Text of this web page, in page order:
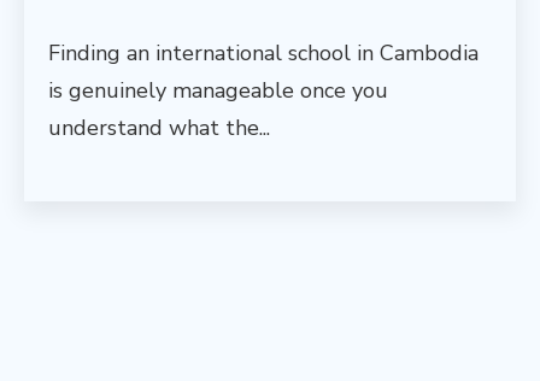
Finding an international school in Cambodia
is genuinely manageable once you
understand what the...